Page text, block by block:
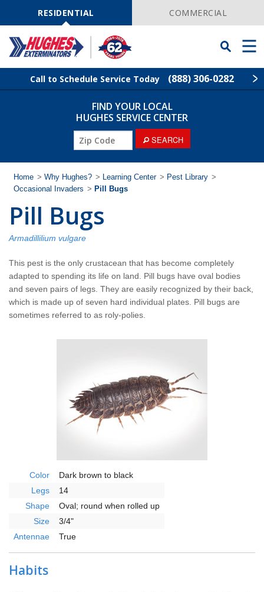
NavigationRESIDENTIAL COMMERCIAL
Toggle
Searchbar
Menu
Call to Schedule Service Today (888) 306-0282
Find Your Local Service Center
Rodent Control
Pest Control
Termite Control
Lawn Services
Wildlife Control
Why Hughes?
Pay My Bill Now
FIND YOUR LOCAL
HUGHES SERVICE CENTER
SEARCH
Home > Why Hughes? > Learning Center > Pest Library >
Occasional Invaders > Pill Bugs
Pill Bugs
Armadillilium vulgare
This pest is the only crustacean that has become completely
adapted to spending its life on land. Pill bugs have oval bodies
and seven pairs of legs. They are easily recognized by their back,
which is made up of seven hard individual plates. Pill bugs are
sometimes referred to as roly-polies.
Color
Dark brown to black
Legs
14
Shape
Oval; round when rolled up
Size
3/4"
Antennae
True
Habits